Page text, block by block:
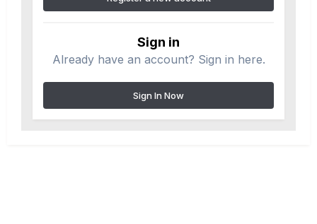
Sign in
Already have an account? Sign in here.
Sign In Now